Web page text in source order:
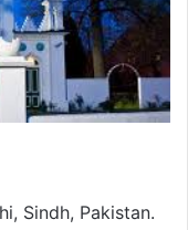
Sindh, Pakistan.